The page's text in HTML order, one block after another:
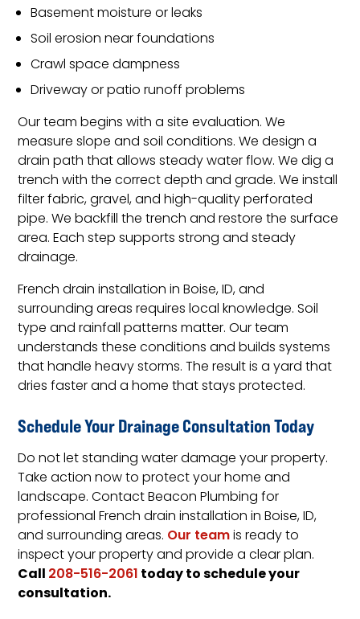
Basement moisture or leaks
Soil erosion near foundations
Crawl space dampness
Driveway or patio runoff problems
Our team begins with a site evaluation. We
measure slope and soil conditions. We design a
drain path that allows steady water flow. We dig a
trench with the correct depth and grade. We install
filter fabric, gravel, and high-quality perforated
pipe. We backfill the trench and restore the surface
area. Each step supports strong and steady
drainage.
French drain installation in Boise, ID, and
surrounding areas requires local knowledge. Soil
type and rainfall patterns matter. Our team
understands these conditions and builds systems
that handle heavy storms. The result is a yard that
dries faster and a home that stays protected.
Schedule Your Drainage Consultation Today
Do not let standing water damage your property.
Take action now to protect your home and
landscape. Contact Beacon Plumbing for
professional French drain installation in Boise, ID,
and surrounding areas. Our teamis ready to
inspect your property and provide a clear plan.
Call208-516-2061today to schedule your
consultation.